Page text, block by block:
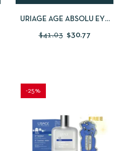
URIAGE AGE ABSOLU EYE
$41.03 $30.77
-25%